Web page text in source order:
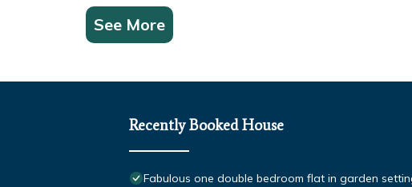
See More
Recently Booked House
Fabulous one double bedroom flat in garden